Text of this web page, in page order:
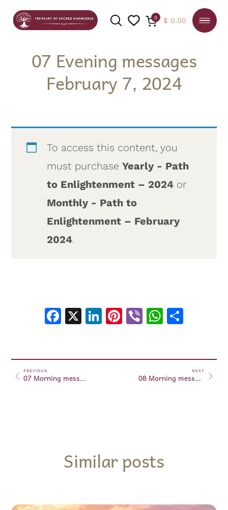
SEARCH
0 $ 0.00
07 Evening messages
February 7, 2024
To access this content, you
must purchaseYearly - Path
to Enlightenment – 2024 or
Monthly - Path to
Enlightenment – February
2024.
Facebook
X LinkedIn
Pinterest
Viber
PREVIOUS
07 Morning messages February 7, 2024
NEXT
08 Morning messages February 8, 2024
Similar posts